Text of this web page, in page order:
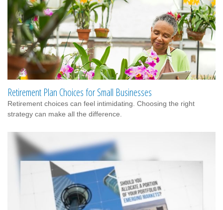
Retirement Plan Choices for Small Businesses
Retirement choices can feel intimidating. Choosing the right
strategy can make all the difference.